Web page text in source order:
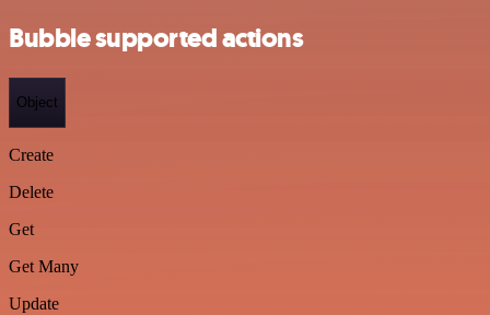
Bubble supported actions
Object
Create
Delete
Get
Get Many
Update